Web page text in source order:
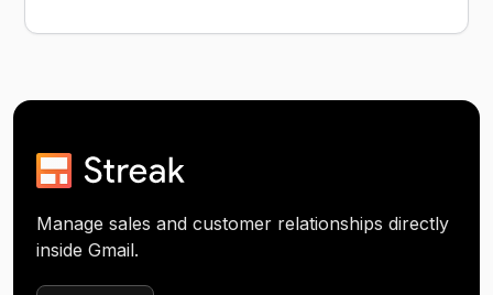
Manage sales and customer relationships directly
inside Gmail.